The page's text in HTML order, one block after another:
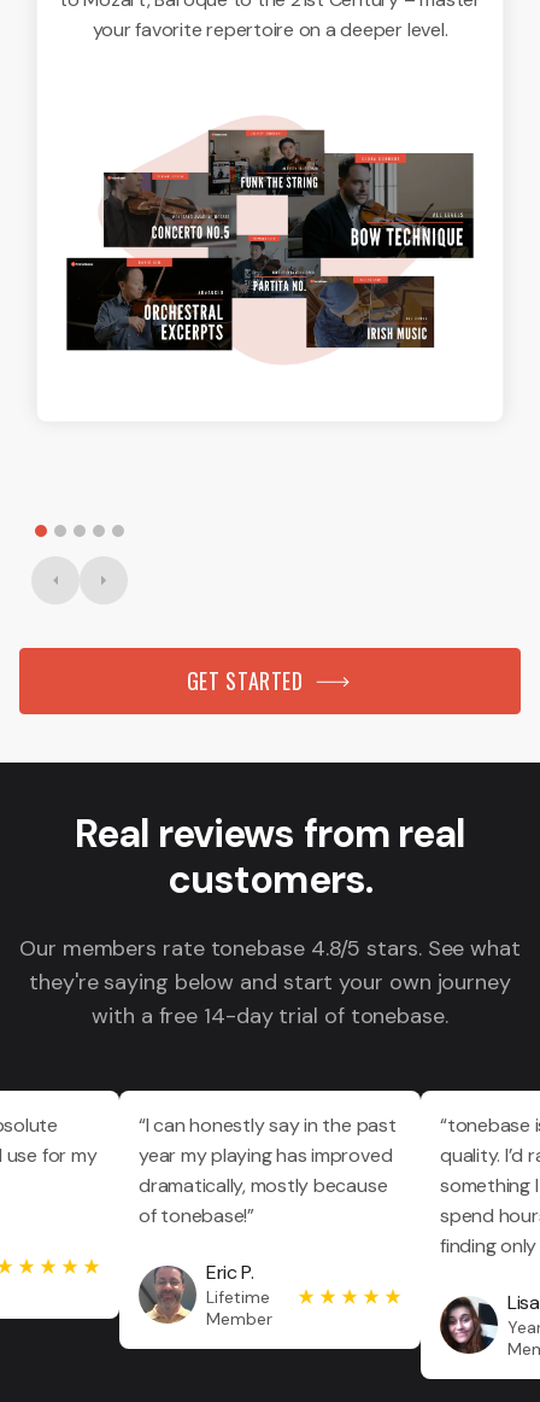
your favorite repertoire on a deeper level.
GET STARTED
Real reviews from real
customers.
Our members rate tonebase 4.8/5 stars. See what
they're saying below and start your own journey
with a free 14-day trial of tonebase.
for my
“I can honestly say in the past
year my playing has improved
dramatically, mostly because
of tonebase!”
Eric P.
Lifetime
Member
“tonebase
quality. I’d
something
spend
finding